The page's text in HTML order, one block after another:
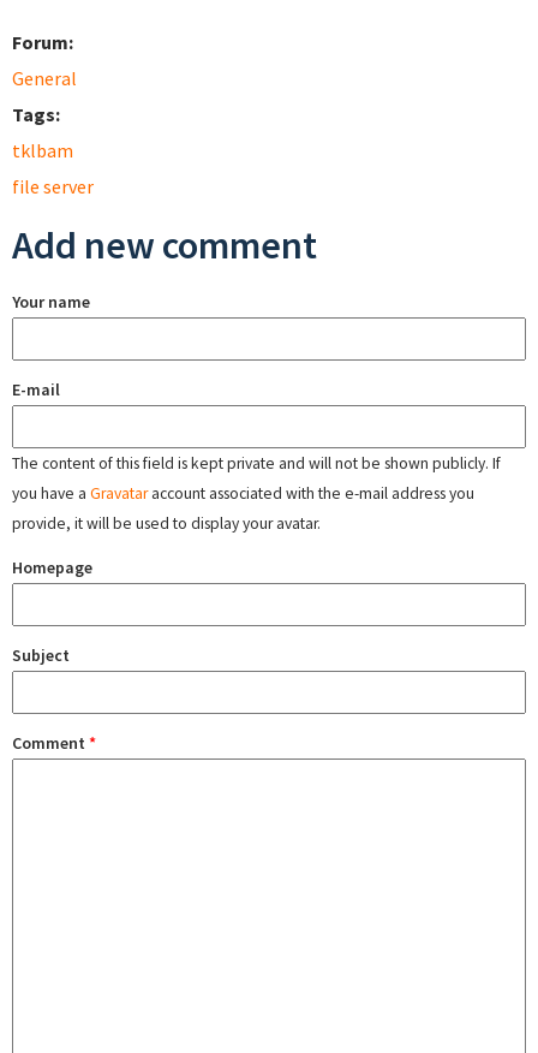
Forum:
General
Tags:
tklbam
file server
Add new comment
Your name
E-mail
The content of this field is kept private and will not be shown publicly. If
you have a Gravataraccount associated with the e-mail address you
provide, it will be used to display your avatar.
Homepage
Subject
Comment *